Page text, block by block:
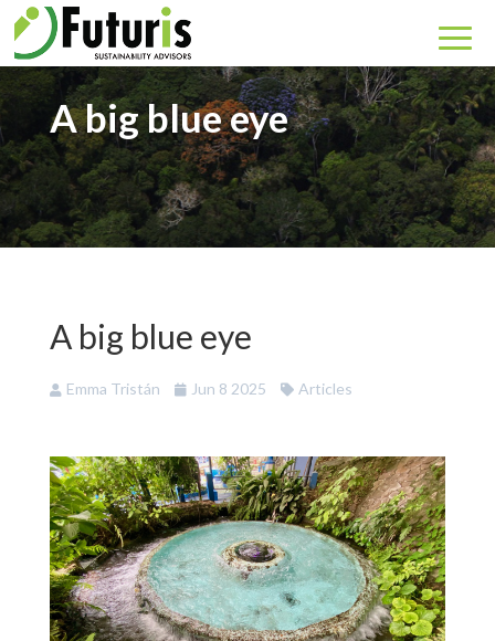
A big blue eye
A big blue eye
Emma Tristán Jun 8 2025 Articles